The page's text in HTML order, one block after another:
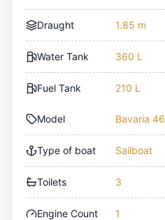
Draught 1.85 m
Water Tank 360 L
Fuel Tank 210 L
Model Bavaria 46
Type of boat Sailboat
Toilets 3
Engine Count 1